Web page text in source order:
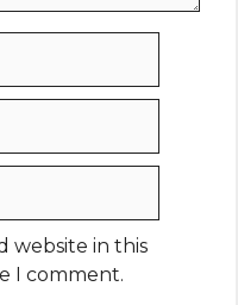
website in this
I comment.